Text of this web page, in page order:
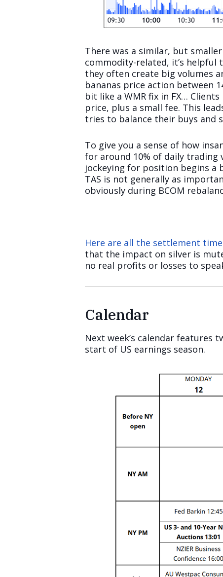
There was a similar, but
commodity-related, it’s helpful
they often create big volumes
bananas price action between
bit like a WMR fix in FX…
price, plus a small fee. This
tries to balance their buys and
To give you a sense of how
for around 10% of daily trading
jockeying for position begins a
TAS is not generally as
obviously during BCOM
Here are all the settlement
that the impact on silver is
no real profits or losses to
Calendar
Next week’s calendar
start of US earnings season.